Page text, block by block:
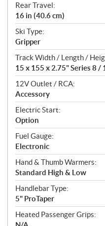
Rear Travel:
16 in (40.6 cm)
Ski Type:
Gripper
Track Width / Length /
15 x 155 x 2.75" Series 8 /
12V Outlet / RCA:
Accessory
Electric Start:
Option
Fuel Gauge:
Electronic
Hand & Thumb Warmers:
Standard High & Low
Handlebar Type:
5" ProTaper
Heated Passenger Grips: